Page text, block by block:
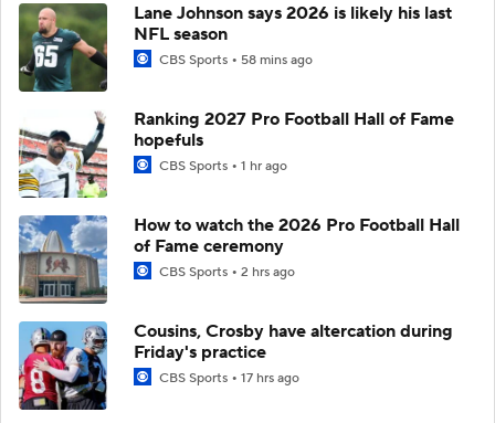
Lane Johnson says 2026 is likely his last
NFL season
CBS Sports 58 mins ago
Ranking 2027 Pro Football Hall of Fame
hopefuls
CBS Sports 1 hr ago
How to watch the 2026 Pro Football Hall
of Fame ceremony
CBS Sports 2 hrs ago
Cousins, Crosby have altercation during
Friday's practice
CBS Sports 17 hrs ago